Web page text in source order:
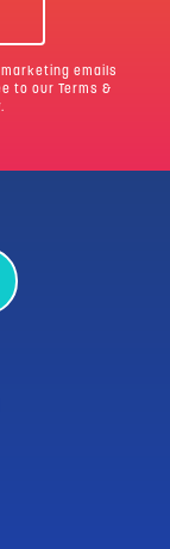
emails
to our Terms &